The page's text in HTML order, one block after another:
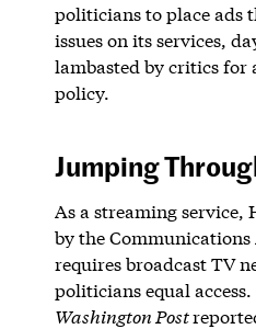
politicians to place ads
issues on its services,
lambasted by critics for
policy.
Jumping
As a streaming service,
by the Communications
requires broadcast TV
politicians equal
Washington Post